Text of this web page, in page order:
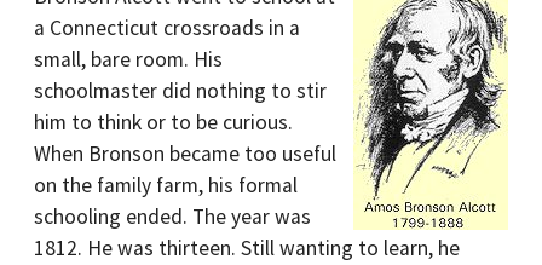
a Connecticut crossroads in a
small, bare room. His
schoolmaster did nothing to stir
him to think or to be curious.
When Bronson became too useful
on the family farm, his formal
schooling ended. The year was
1812. He was thirteen. Still wanting to learn, he